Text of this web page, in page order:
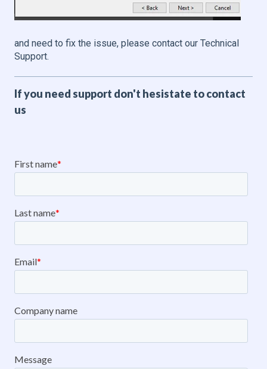
and need to fix the issue, please contact our Technical
Support.
If you need support don't hesistate to contact
us